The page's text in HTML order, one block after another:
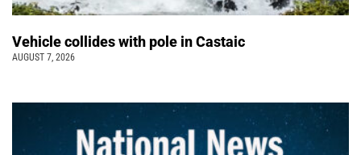
Vehicle collides with pole in Castaic
AUGUST 7, 2026